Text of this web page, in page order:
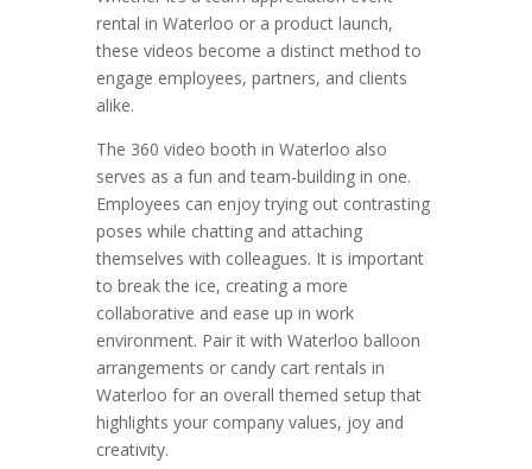
rental in Waterloo or a product launch,
these videos become a distinct method to
engage employees, partners, and clients
alike.
The 360 video booth in Waterloo also
serves as a fun and team-building in one.
Employees can enjoy trying out contrasting
poses while chatting and attaching
themselves with colleagues. It is important
to break the ice, creating a more
collaborative and ease up in work
environment. Pair it with Waterloo balloon
arrangements or candy cart rentals in
Waterloo for an overall themed setup that
highlights your company values, joy and
creativity.